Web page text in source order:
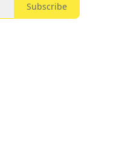
Subscribe